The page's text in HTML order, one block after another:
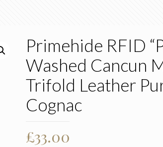
Primehide RFID
Washed Cancun
Trifold Leather
Cognac
£33.00